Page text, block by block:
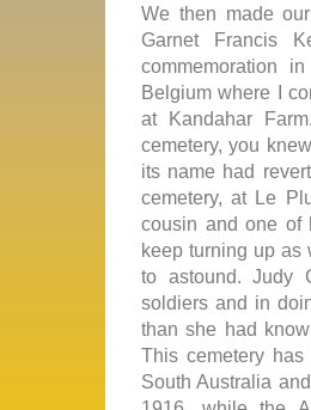
We then made
Garnet Francis
commemoration
Belgium where I
at Kandahar
cemetery, you
its name had
cemetery, at Le
cousin and one of
keep turning up as
to astound. Judy
soldiers and in
than she had
This cemetery
South Australia